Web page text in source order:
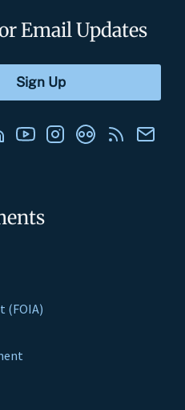
(FOIA)
Email Updates